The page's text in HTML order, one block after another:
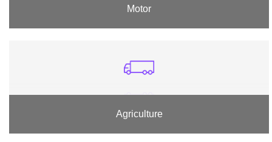
Motor
Agriculture